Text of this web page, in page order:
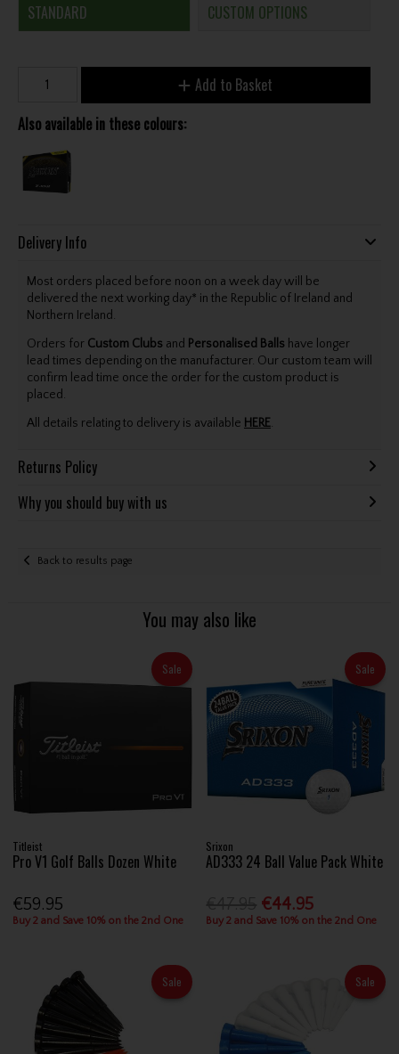
STANDARD CUSTOM OPTIONS
Add to Basket
Also available in these colours:
Delivery Info
Most orders placed before noon on a week day will be
delivered the next working day* in the Republic of Ireland and
Northern Ireland.
Orders for Custom Clubs and Personalised Balls have longer
lead times depending on the manufacturer. Our custom team will
confirm lead time once the order for the custom product is
placed.
All details relating to delivery is available HERE.
Returns Policy
Why you should buy with us
Back to results page
You may also like
Sale
Titleist
Pro V1 Golf Balls Dozen White
€59.95
Buy 2 and Save 10% on the 2nd One
Sale
Srixon
AD333 24 Ball Value Pack White
€44.95
Buy 2 and Save 10% on the 2nd One
Sale Sale